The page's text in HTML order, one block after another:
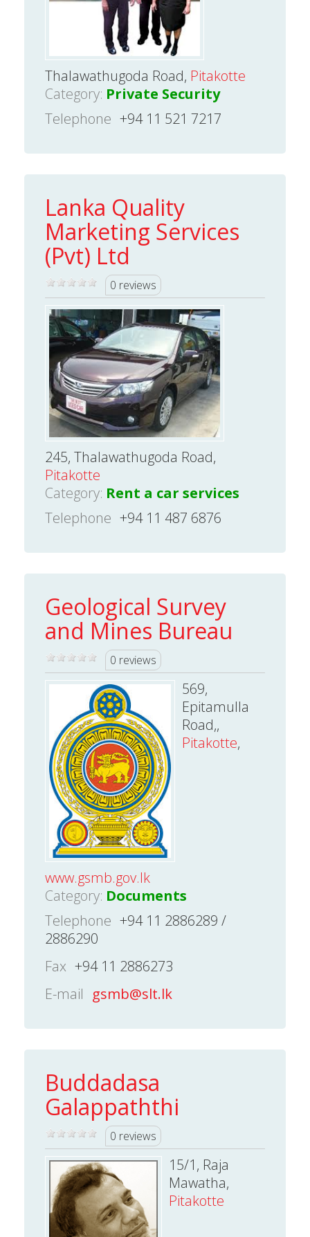
Thalawathugoda Road, Pitakotte
Category: Private Security
Telephone +94 11 521 7217
Lanka Quality
Marketing Services
(Pvt) Ltd
0 reviews
245, Thalawathugoda Road,
Pitakotte
Category: Rent a car services
Telephone +94 11 487 6876
Geological Survey
and Mines Bureau
0 reviews
569,
Epitamulla
Road,,
Pitakotte,
www.gsmb.gov.lk
Category: Documents
Telephone +94 11 2886289 /
2886290
Fax +94 11 2886273
E-mail gsmb@slt.lk
Buddadasa
Galappaththi
0 reviews
15/1, Raja
Mawatha,
Pitakotte